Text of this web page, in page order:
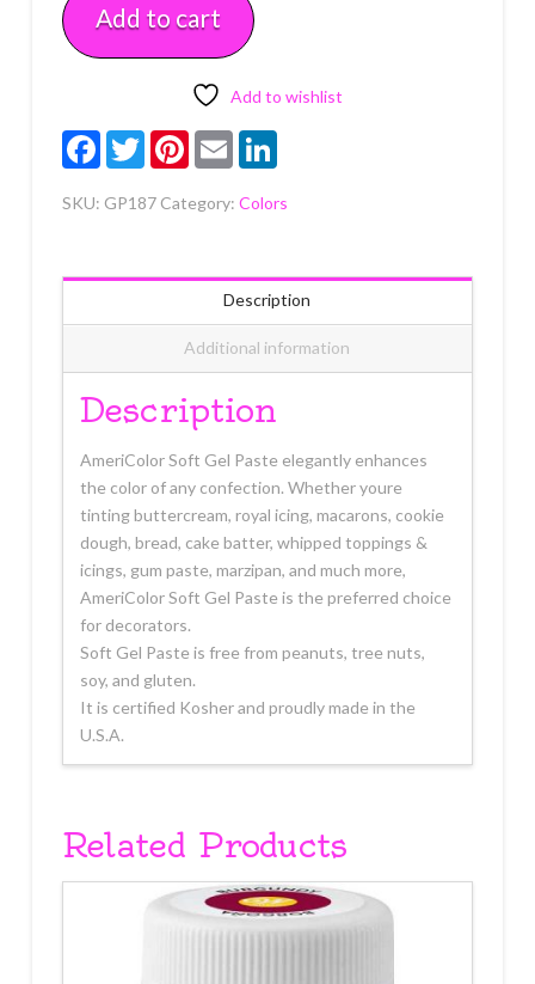
oz
(21g)
Each
Add to cart
Add to wishlist
FacebookTwitterPinterest
Email LinkedIn
SKU: GP187 Category: Colors
Description
Additional information
Description
AmeriColor Soft Gel Paste elegantly enhances
the color of any confection. Whether youre
tinting buttercream, royal icing, macarons, cookie
dough, bread, cake batter, whipped toppings &
icings, gum paste, marzipan, and much more,
AmeriColor Soft Gel Paste is the preferred choice
for decorators.
Soft Gel Paste is free from peanuts, tree nuts,
soy, and gluten.
It is certified Kosher and proudly made in the
U.S.A.
Related Products